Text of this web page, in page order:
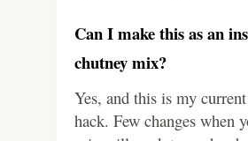
Can I make this as an
chutney mix?
Yes, and this is my
hack. Few changes when